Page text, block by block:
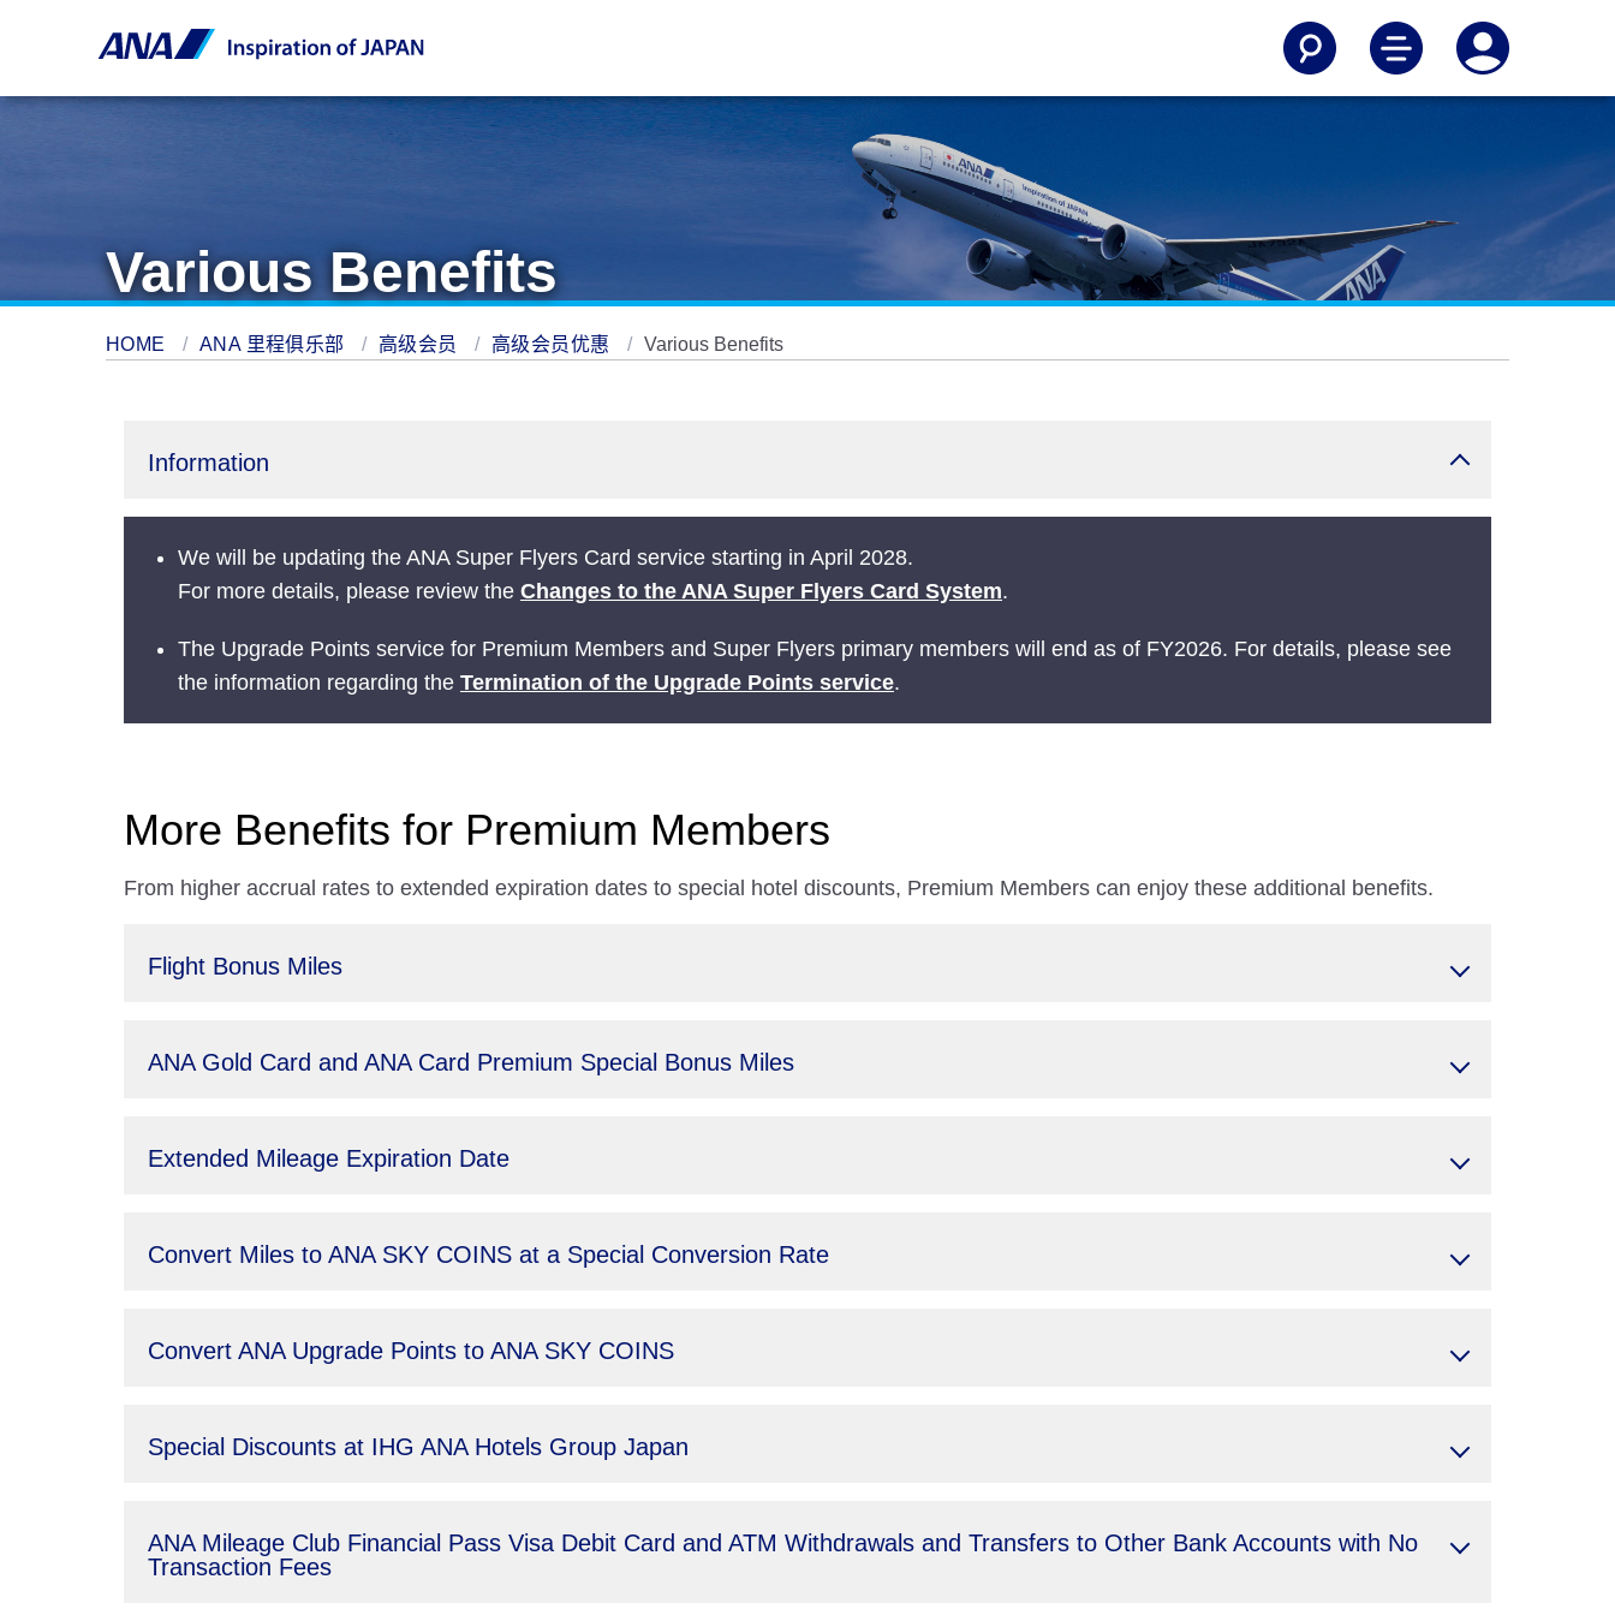
Various Benefits
HOME ANA 里程俱乐部 高级会员 高级会员优惠 Various Benefits
Information
We will be updating the ANA Super Flyers Card service starting in April 2028.
For more details, please review the Changes to the ANA Super Flyers Card System.
The Upgrade Points service for Premium Members and Super Flyers primary members will end as of FY2026. For details, please see
the information regarding the Termination of the Upgrade Points service.
More Benefits for Premium Members
From higher accrual rates to extended expiration dates to special hotel discounts, Premium Members can enjoy these additional benefits.
Flight Bonus Miles
ANA Gold Card and ANA Card Premium Special Bonus Miles
Extended Mileage Expiration Date
Convert Miles to ANA SKY COINS at a Special Conversion Rate
Convert ANA Upgrade Points to ANA SKY COINS
Special Discounts at IHG ANA Hotels Group Japan
ANA Mileage Club Financial Pass Visa Debit Card and ATM Withdrawals and Transfers to Other Bank Accounts with No
Transaction Fees